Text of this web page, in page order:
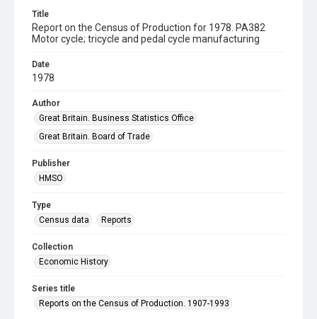
Title
Report on the Census of Production for 1978. PA382
Motor cycle; tricycle and pedal cycle manufacturing
Date
1978
Author
Great Britain. Business Statistics Office
Great Britain. Board of Trade
Publisher
HMSO
Type
Census data
Reports
Collection
Economic History
Series title
Reports on the Census of Production. 1907-1993